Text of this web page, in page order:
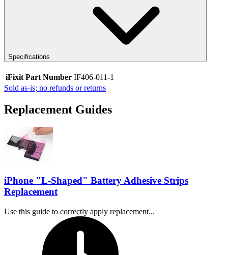
Specifications
iFixit Part Number IF406-011-1
Sold as-is; no refunds or returns
Replacement Guides
iPhone "L-Shaped" Battery Adhesive Strips
Replacement
Use this guide to correctly apply replacement...